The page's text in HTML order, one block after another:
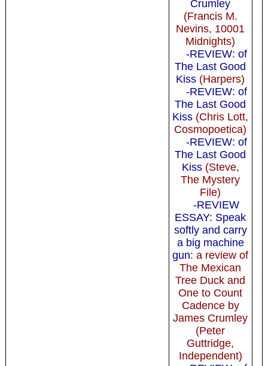
Crumley
(Francis M.
Nevins, 10001
Midnights)
-REVIEW: of
The Last Good
Kiss (Harpers)
-REVIEW: of
The Last Good
Kiss (Chris Lott,
Cosmopoetica)
-REVIEW: of
The Last Good
Kiss(Steve,
The Mystery
File)
-REVIEW
ESSAY: Speak
softly and carry
a big machine
gun: a review of
The Mexican
Tree Duck and
One to Count
Cadence by
James Crumley
(Peter
Guttridge,
Independent)